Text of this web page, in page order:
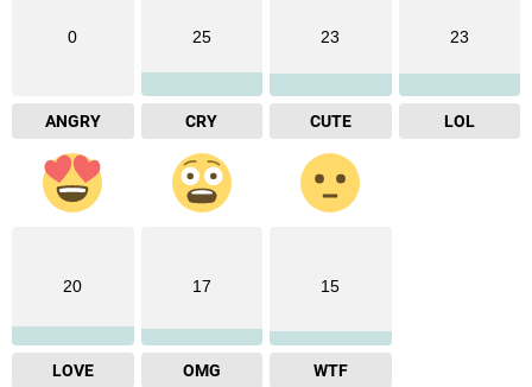
0
ANGRY
25
CRY
23
CUTE
23
LOL
20
LOVE
17
OMG
15
WTF